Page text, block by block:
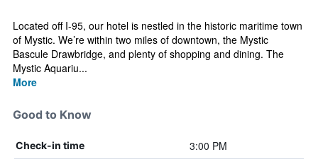
Located off I-95, our hotel is nestled in the historic maritime town
of Mystic. We’re within two miles of downtown, the Mystic
Bascule Drawbridge, and plenty of shopping and dining. The
Mystic Aquariu...
More
Good to Know
Check-in time 3:00 PM